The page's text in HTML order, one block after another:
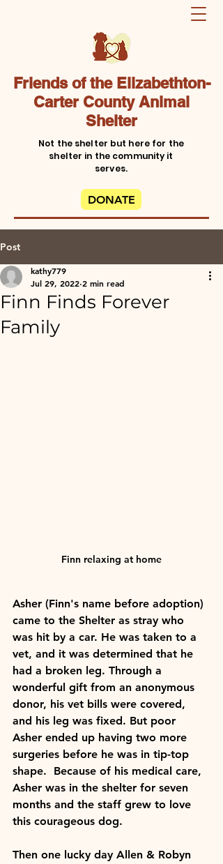
Friends of the Elizabethton-
Carter County Animal
Shelter
Not the shelter but here for the
shelter in the community it
serves.
DONATE
Post
Finn Finds Forever
Family
kathy779
Jul 29, 2022 2 min read
Finn relaxing at home
Asher (Finn's name before adoption)
came to the Shelter as stray who
was hit by a car. He was taken to a
vet, and it was determined that he
had a broken leg. Through a
wonderful gift from an anonymous
donor, his vet bills were covered,
and his leg was fixed. But poor
Asher ended up having two more
surgeries before he was in tip-top
shape.  Because of his medical care,
Asher was in the shelter for seven
months and the staff grew to love
this courageous dog.
Then one lucky day Allen & Robyn